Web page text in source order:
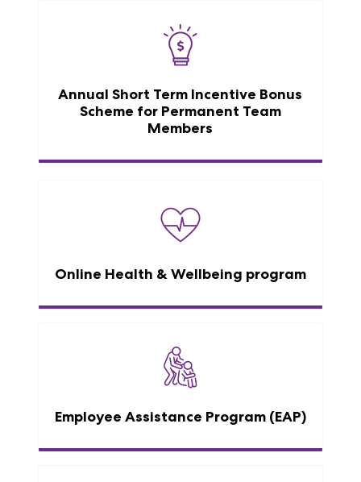
Annual Short Term Incentive Bonus
Scheme for Permanent Team
Members
Online Health & Wellbeing program
Employee Assistance Program (EAP)